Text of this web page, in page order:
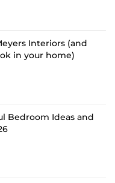
Interiors (and
in your home)
Bedroom Ideas and